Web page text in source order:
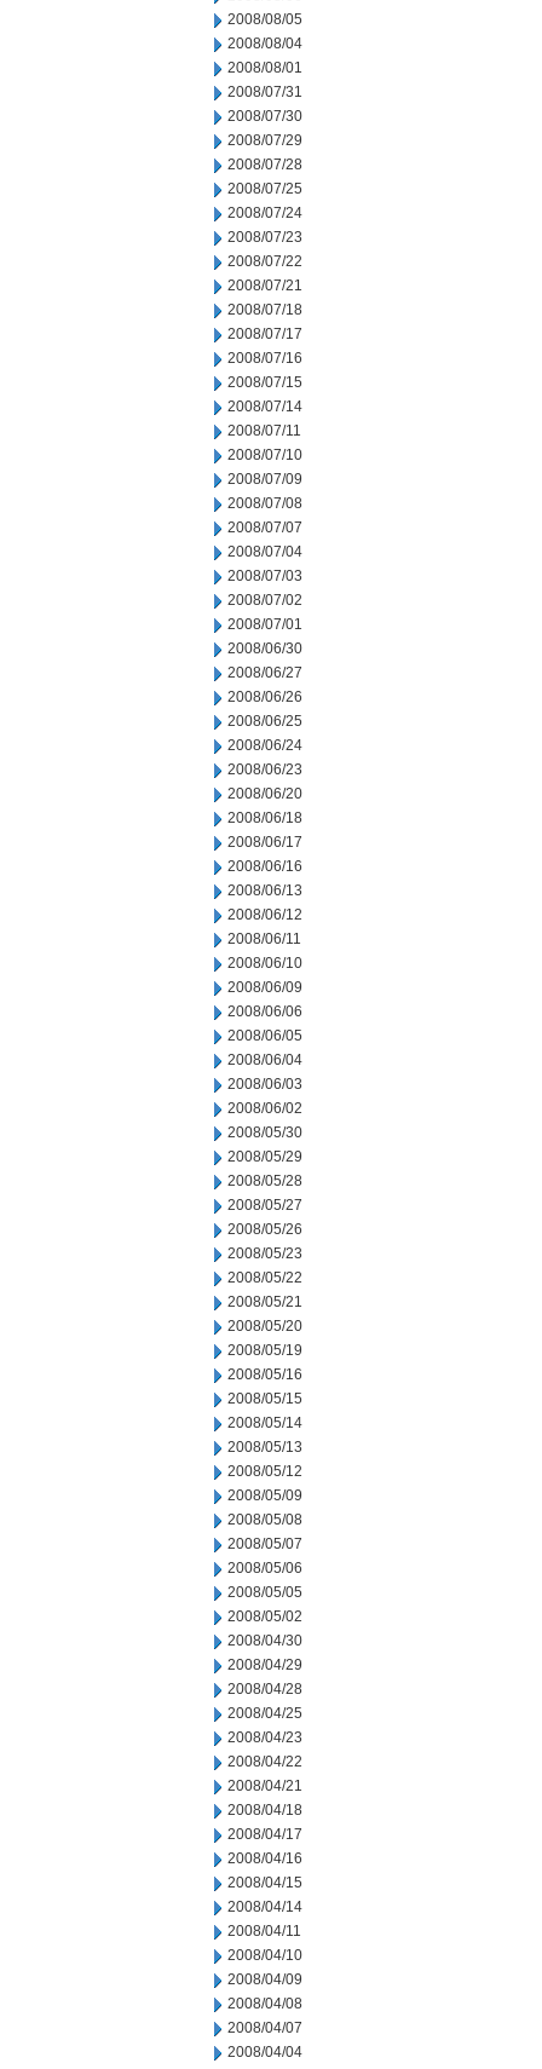
2008/08/05
2008/08/04
2008/08/01
2008/07/31
2008/07/30
2008/07/29
2008/07/28
2008/07/25
2008/07/24
2008/07/23
2008/07/22
2008/07/21
2008/07/18
2008/07/17
2008/07/16
2008/07/15
2008/07/14
2008/07/11
2008/07/10
2008/07/09
2008/07/08
2008/07/07
2008/07/04
2008/07/03
2008/07/02
2008/07/01
2008/06/30
2008/06/27
2008/06/26
2008/06/25
2008/06/24
2008/06/23
2008/06/20
2008/06/18
2008/06/17
2008/06/16
2008/06/13
2008/06/12
2008/06/11
2008/06/10
2008/06/09
2008/06/06
2008/06/05
2008/06/04
2008/06/03
2008/06/02
2008/05/30
2008/05/29
2008/05/28
2008/05/27
2008/05/26
2008/05/23
2008/05/22
2008/05/21
2008/05/20
2008/05/19
2008/05/16
2008/05/15
2008/05/14
2008/05/13
2008/05/12
2008/05/09
2008/05/08
2008/05/07
2008/05/06
2008/05/05
2008/05/02
2008/04/30
2008/04/29
2008/04/28
2008/04/25
2008/04/23
2008/04/22
2008/04/21
2008/04/18
2008/04/17
2008/04/16
2008/04/15
2008/04/14
2008/04/11
2008/04/10
2008/04/09
2008/04/08
2008/04/07
2008/04/04